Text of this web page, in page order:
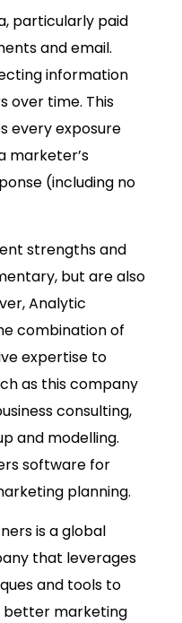
particularly paid
and email.
information
over time. This
every exposure
marketer’s
(including no
strengths and
but are also
Analytic
combination of
expertise to
as this company
consulting,
and modelling.
software for
planning.
is a global
that leverages
and tools to
better marketing